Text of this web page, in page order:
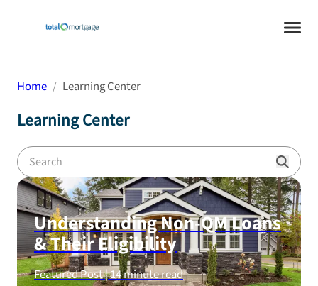
Home Learning Center
Learning Center
Understanding Non-QM Loans
& Their Eligibility
Featured Post |14minute read